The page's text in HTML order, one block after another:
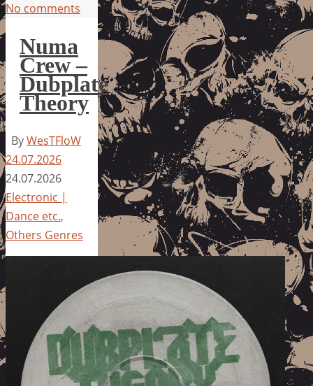
No comments
Numa
Crew –
Dubplate
Theory
ByWesTFloW
24.07.2026
24.07.2026
Electronic |
Dance etc.,
Others Genres